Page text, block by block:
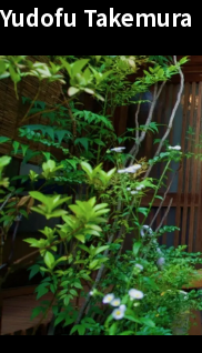
Yudofu Takemura